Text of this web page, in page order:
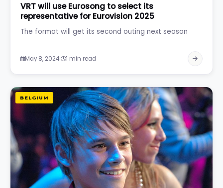
VRT will use Eurosong to select its
representative for Eurovision 2025
The format will get its second outing next season
May 8, 2024 1 min read
BELGIUM